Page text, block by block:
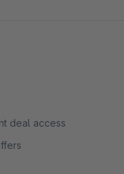
deal access